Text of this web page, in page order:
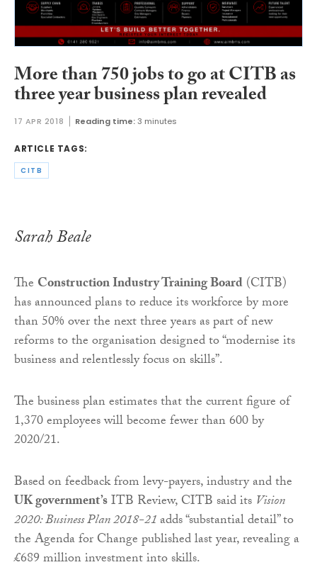
More than 750 jobs to go at CITB as
three year business plan revealed
17 APR 2018 Reading time:3 minutes
ARTICLE TAGS:
CITB
Sarah Beale
The Construction Industry Training Board(CITB)
has announced plans to reduce its workforce by more
than 50% over the next three years as part of new
reforms to the organisation designed to “modernise its
business and relentlessly focus on skills”.
The business plan estimates that the current figure of
1,370 employees will become fewer than 600 by
2020/21.
Based on feedback from levy-payers, industry and the
UK government’sITB Review, CITB said its Vision
2020: Business Plan 2018-21adds “substantial detail” to
the Agenda for Change published last year, revealing a
£689 million investment into skills.